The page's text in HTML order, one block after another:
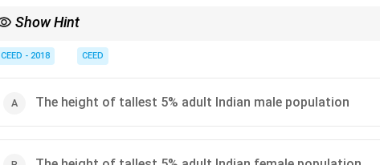
Show Hint
workspace heights, starting with the average user is the standard approach.
CEED - 2018 CEED
The height of tallest 5% adult Indian male population